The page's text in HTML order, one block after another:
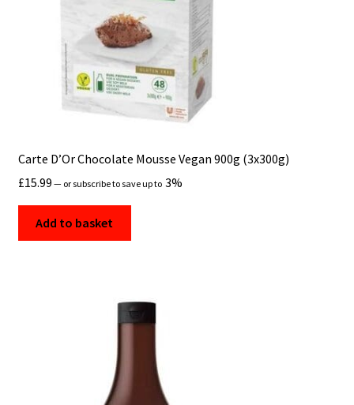
Carte D’Or Chocolate Mousse Vegan 900g (3x300g)
£15.99 — or subscribe to save up to 3%
Add to basket